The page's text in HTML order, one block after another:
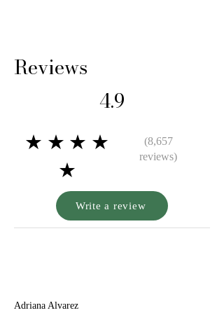
Reviews
4.9
★★★★
★
(8,657
reviews)
Write a review
Adriana Alvarez